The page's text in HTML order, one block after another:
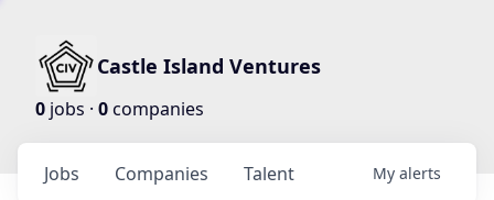
Castle Island Ventures
0 jobs · 0companies
Jobs Companies Talent My alerts